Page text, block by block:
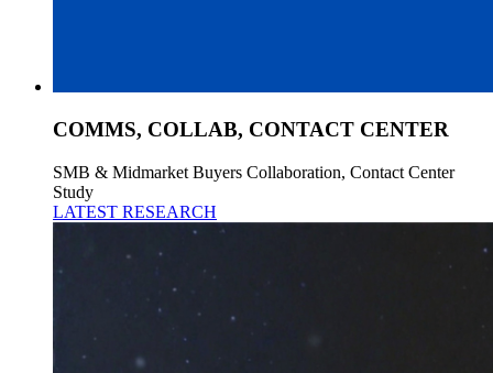
COMMS, COLLAB, CONTACT CENTER
SMB & Midmarket Buyers Collaboration, Contact Center
Study
LATEST RESEARCH